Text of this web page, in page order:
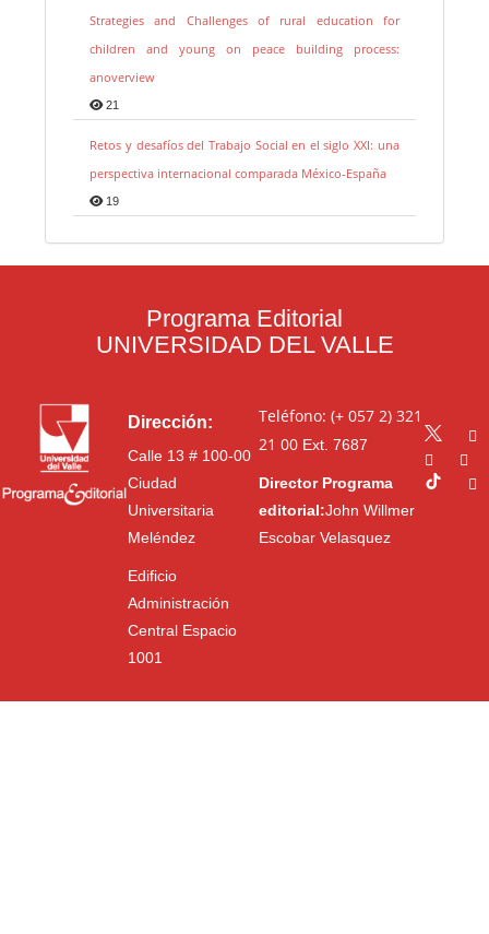
Strategies and Challenges of rural education for
children and young on peace building process:
anoverview
21
Retos y desafíos del Trabajo Social en el siglo XXI: una
perspectiva internacional comparada México-España
19
Programa Editorial
UNIVERSIDAD DEL VALLE
Dirección:
Calle 13 # 100-00
Ciudad
Universitaria
Meléndez
Edificio
Administración
Central Espacio
1001
Teléfono: (+ 057 2) 321
21 00Ext. 7687
Director Programa
editorial:John Willmer
Escobar Velasquez